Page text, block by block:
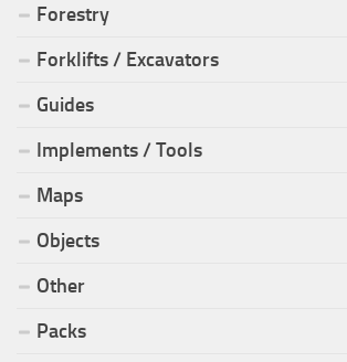
Forestry
Forklifts / Excavators
Guides
Implements / Tools
Maps
Objects
Other
Packs